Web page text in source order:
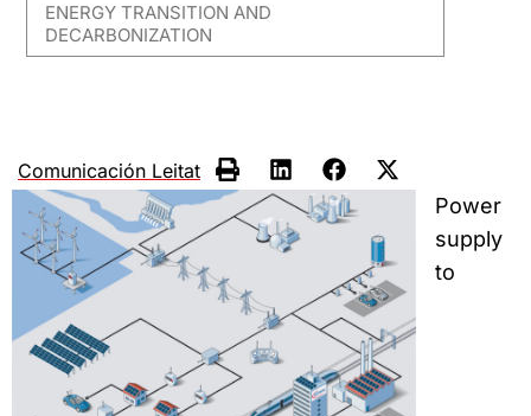
ENERGY TRANSITION AND
DECARBONIZATION
Comunicación Leitat
Power
supply
to